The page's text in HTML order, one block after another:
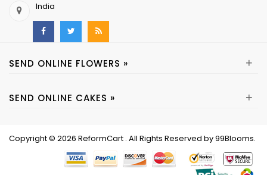
India
SEND ONLINE FLOWERS » +
SEND ONLINE CAKES » +
Copyright © 2026 ReformCart . All Rights Reserved by99Blooms.